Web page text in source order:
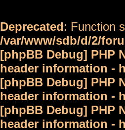
Deprecated: Function
/var/www/sdb/d/2/
[phpBB Debug] PHP
header information -
[phpBB Debug] PHP
header information -
[phpBB Debug] PHP
header information -